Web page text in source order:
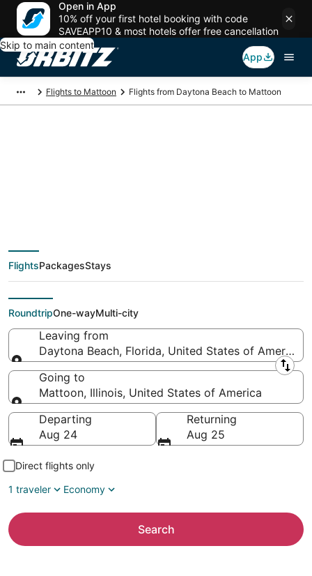
Open in App
10% off your first hotel booking with code
SAVEAPP10 & most hotels offer free cancellation
Skip to main content
App
Flights to Mattoon Flights from Daytona Beach to Mattoon
deals from Daytona
Beach (DAB) to
Mattoon (CMI)
FlightsPackagesStays
RoundtripOne-wayMulti-city
Leaving from
Daytona Beach, Florida, United States of America
Leaving from
Going to
Mattoon, Illinois, United States of America
Going to
Departing
Aug 24
Returning
Aug 25
Direct flights only
1 traveler
Economy
Search